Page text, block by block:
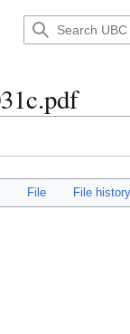
File File